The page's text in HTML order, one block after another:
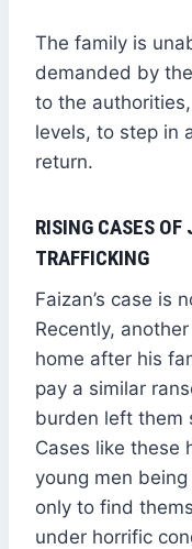
The family is
demanded by
to the
levels, to step in
return.
RISING CASES
TRAFFICKING
Faizan’s case is
Recently,
home after his
pay a similar
burden left them
Cases like these
young men
only to find
under horrific